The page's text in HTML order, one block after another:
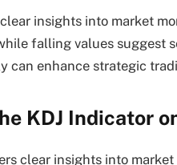
insights into market
falling values suggest
can enhance strategic
KDJ Indicator
clear insights into